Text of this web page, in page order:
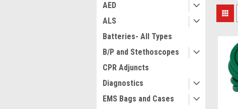
AED
ALS
Batteries- All Types
B/P and Stethoscopes
CPR Adjuncts
Diagnostics
EMS Bags and Cases